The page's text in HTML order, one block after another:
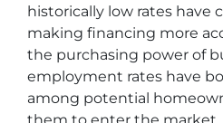
historically low rates have
making financing more
the purchasing power of
employment rates have
among potential